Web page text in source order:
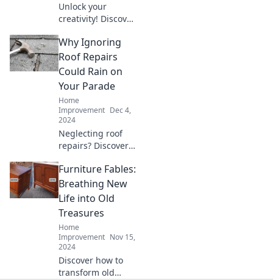
Unlock your
creativity! Discover
turn everyday
trash into
stunning
treasures and
elevate your home
decor effortlessly.
Why Ignoring
Roof Repairs
Could Rain on
Your Parade
Home
Improvement Dec 4,
2024
Neglecting roof
repairs? Discover
can lead to big
problems and rain
on your parade!
Read more for
essential tips!
Furniture Fables:
Breathing New
Life into Old
Treasures
Home
Improvement Nov 15,
2024
Discover how to
transform old